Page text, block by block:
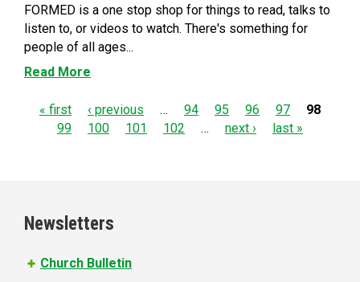
FORMED is a one stop shop for things to read, talks to
listen to, or videos to watch. There's something for
people of all ages...
Read More
P
e
s
« first ‹ previous … 94 95 96 97
98
99
100 101 102 … next › last »
Newsletters
Church Bulletin